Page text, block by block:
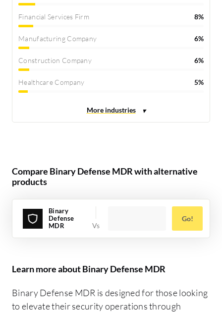
Financial Services Firm 8%
Manufacturing Company 6%
Construction Company 6%
Healthcare Company 5%
Compare Binary Defense MDR with alternative
products
Binary
Defense
MDR
Go!
Learn more about Binary Defense MDR
Binary Defense MDR is designed for those looking
to elevate their security operations through